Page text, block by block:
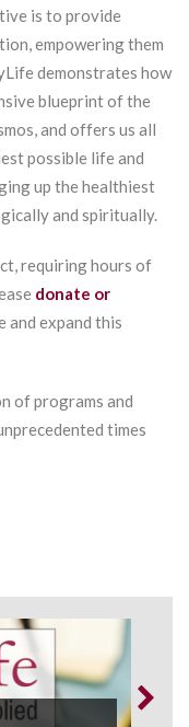
is to provide
empowering them
demonstrates how
blueprint of the
and offers us all
possible life and
up the healthiest
and spiritually.
requiring hours of
donate or
and expand this
of programs and
times